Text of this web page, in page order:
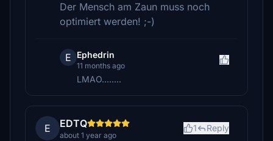
Der Mensch am Zaun muss noch
optimiert werden! ;-)
E Ephedrin
11 months ago
LMAO........
E EDTQ
about 1 year ago
1 Reply